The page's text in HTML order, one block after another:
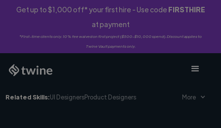
Get up to $1,000 off* your first hire - Use code FIRSTHIRE
at payment
*First-time clients only. 10% fee waived on first project ($500-$10,000 spend). Discount applies to
Twine Vault payments only.
Related Skills:UI DesignersProduct Designers More